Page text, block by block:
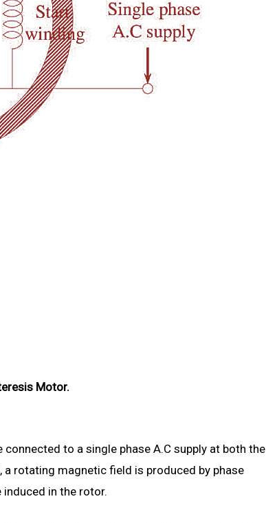
Motor.
to a single phase A.C supply at both the
rotating magnetic field is produced by phase
in the rotor.